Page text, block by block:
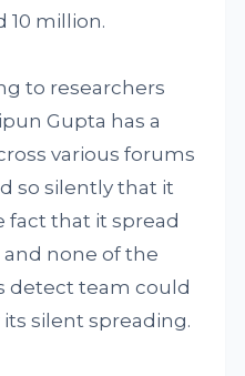
million.
to researchers
Gupta has a
various forums
so silently that it
fact that it spread
none of the
detect team could
silent spreading.